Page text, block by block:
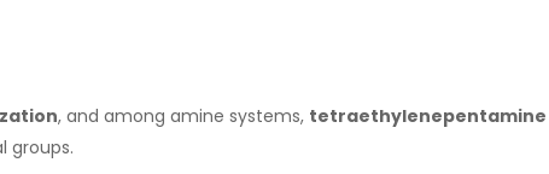
, and among amine systems, tetraethylenepentamine
groups.